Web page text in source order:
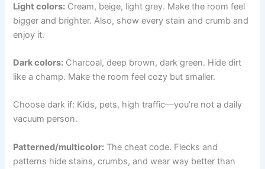
Light colors: Cream, beige, light grey. Make the room feel
bigger and brighter. Also, show every stain and crumb and
enjoy it.
Dark colors: Charcoal, deep brown, dark green. Hide dirt
like a champ. Make the room feel cozy but smaller.
Choose dark if: Kids, pets, high traffic—you’re not a daily
vacuum person.
Patterned/multicolor: The cheat code. Flecks and
patterns hide stains, crumbs, and wear way better than